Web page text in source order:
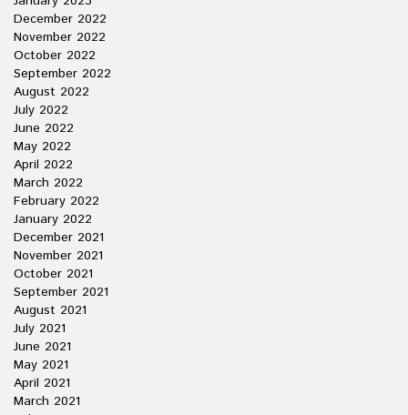
December 2022
November 2022
October 2022
September 2022
August 2022
July 2022
June 2022
May 2022
April 2022
March 2022
February 2022
January 2022
December 2021
November 2021
October 2021
September 2021
August 2021
July 2021
June 2021
May 2021
April 2021
March 2021